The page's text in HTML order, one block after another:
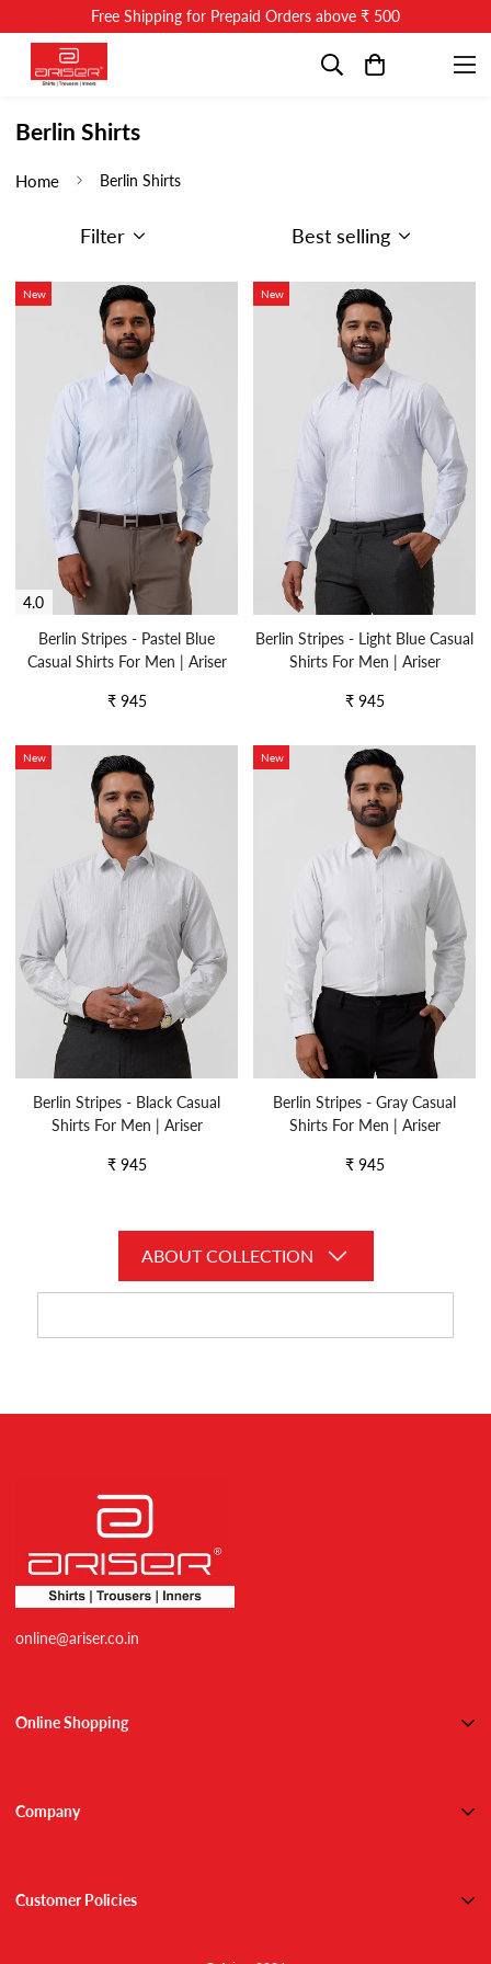
Free Shipping for Prepaid Orders above ₹ 500
Berlin Shirts
Home Berlin Shirts
Filter Best selling
New
4.0
Berlin Stripes - Pastel Blue
Casual Shirts For Men | Ariser
Regular
₹ 945
New
Berlin Stripes - Light Blue Casual
Shirts For Men | Ariser
Regular
₹ 945
New
Berlin Stripes - Black Casual
Shirts For Men | Ariser
Regular
₹ 945
New
Berlin Stripes - Gray Casual
Shirts For Men | Ariser
Regular
₹ 945
ABOUT COLLECTION
online@ariser.co.in
Online Shopping
Trousers
Inner Wears
Company
Contact Us
Customer Policies